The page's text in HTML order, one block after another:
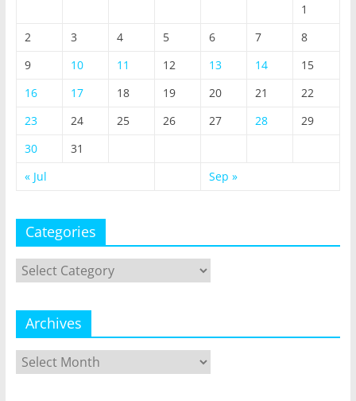
1
2
3 4 5 6 7
8
9
10 11 12 13 14
15
16
17 18 19 20 21
22
23
24 25 26 27 28
29
30
31
« Jul
Sep »
Categories
Categories
Archives
Archives